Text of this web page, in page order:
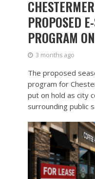
PROPOSED
PROGRAM
3 months ago
The proposed
program for
put on hold as city
surrounding public